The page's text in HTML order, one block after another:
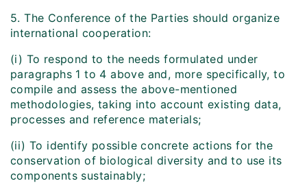
5. The Conference of the Parties should organize
international cooperation:
(i) To respond to the needs formulated under
paragraphs 1 to 4 above and, more specifically, to
compile and assess the above-mentioned
methodologies, taking into account existing data,
processes and reference materials;
(ii) To identify possible concrete actions for the
conservation of biological diversity and to use its
components sustainably;